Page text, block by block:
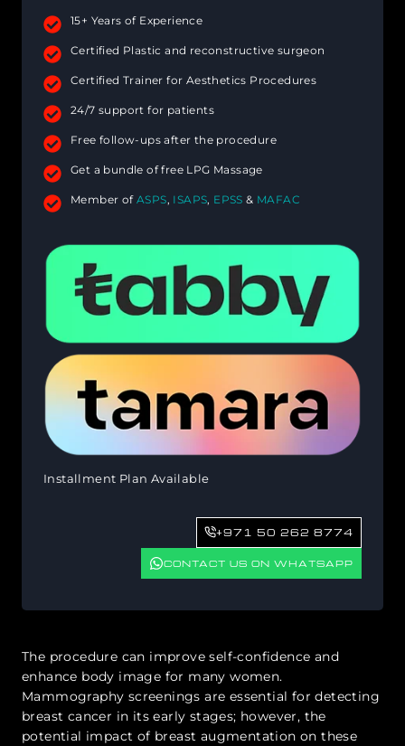
15+ Years of Experience
Certified Plastic and reconstructive surgeon
Certified Trainer for Aesthetics Procedures
24/7 support for patients
Free follow-ups after the procedure
Get a bundle of free LPG Massage
Member ofASPS, ISAPS, EPSS & MAFAC
Installment Plan Available
+971 50 262 8774
CONTACT US ON WHATSAPP
The procedure can improve self-confidence and
enhance body image for many women.
Mammography screenings are essential for detecting
breast cancer in its early stages; however, the
potential impact of breast augmentation on these